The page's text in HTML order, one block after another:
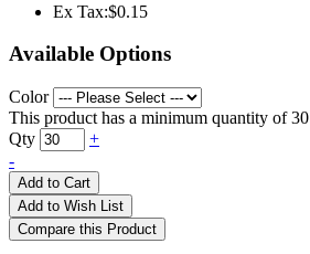
Ex Tax:$0.15
Available Options
Color
This product has a minimum quantity of 30
Qty
+
-
Add to Cart
Add to Wish List
Compare this Product